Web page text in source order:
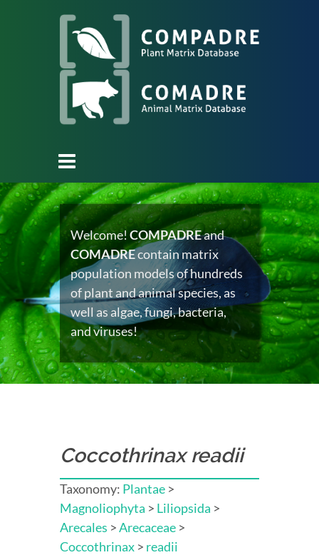
Welcome!COMPADREand
COMADREcontain matrix
population models of hundreds
of plant and animal species, as
well as algae, fungi, bacteria,
and viruses!
Coccothrinax readii
Taxonomy: Plantae >
Magnoliophyta > Liliopsida >
Arecales >Arecaceae >
Coccothrinax > readii